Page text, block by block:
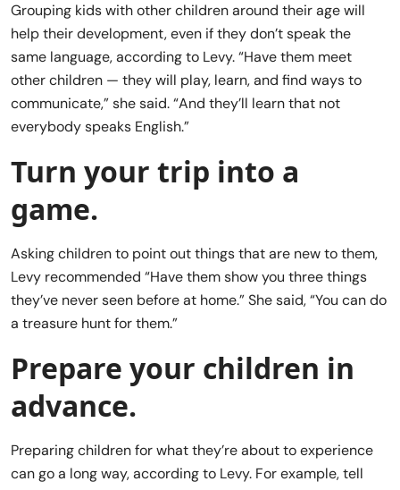
Grouping kids with other children around their age will
help their development, even if they don’t speak the
same language, according to Levy. “Have them meet
other children — they will play, learn, and find ways to
communicate,” she said. “And they’ll learn that not
everybody speaks English.”
Turn your trip into a
game.
Asking children to point out things that are new to them,
Levy recommended “Have them show you three things
they’ve never seen before at home.” She said, “You can do
a treasure hunt for them.”
Prepare your children in
advance.
Preparing children for what they’re about to experience
can go a long way, according to Levy. For example, tell